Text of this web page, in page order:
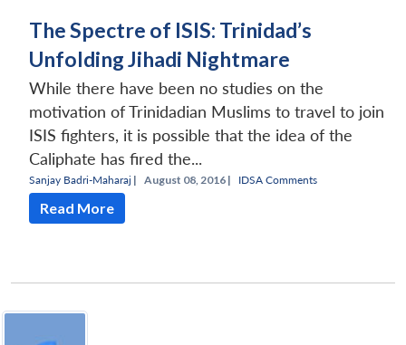
The Spectre of ISIS: Trinidad’s
Unfolding Jihadi Nightmare
While there have been no studies on the
motivation of Trinidadian Muslims to travel to join
ISIS fighters, it is possible that the idea of the
Caliphate has fired the...
Sanjay Badri-Maharaj | August 08, 2016 | IDSA Comments
Read More